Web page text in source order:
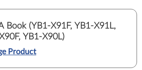
Book (YB1-X91F, YB1-X91L,
YB1-X90L)
Product